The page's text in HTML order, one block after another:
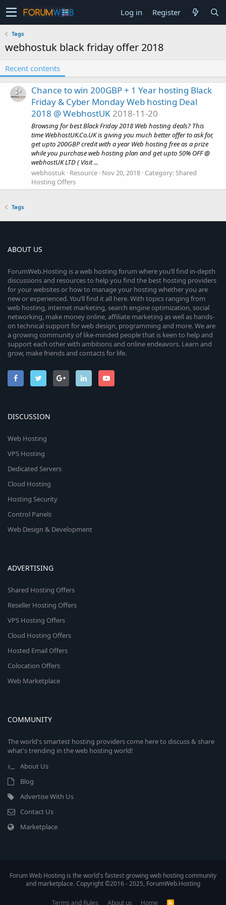
Log in Register
Tags
webhostuk black friday offer 2018
Recent contents
Chance to win 200GBP + 1 Year hosting Black
Friday & Cyber Monday Web hosting Deal
2018 @ WebhostUK 2018-11-20
Browsing for best Black Friday 2018 Web hosting deals? This
time WebhostUK.Co.UK is giving you much better offer to ask for,
get upto 200GBP credit with a year Web hosting free as a prize
while you purchase web hosting plan and get upto 50% OFF @
webhostUK LTD ( Visit ...
webhostuk Resource Nov 20, 2018 Category:Shared
Hosting Offers
Tags
ABOUT US
ForumWeb.Hosting is a web hosting forum where you’ll find in-depth
discussions and resources to help you find the best hosting providers
for your websites or how to manage your hosting whether you are
new or experienced. You’ll find it all here. With topics ranging from
web hosting, internet marketing, search engine optimization, social
networking, make money online, affiliate marketing as well as hands-
on technical support for web design, programming and more. We are
a growing community of like-minded people that is keen to help and
support each other with ambitions and online endeavors. Learn and
grow, make friends and contacts for life.
DISCUSSION
Web Hosting
VPS Hosting
Dedicated Servers
Cloud Hosting
Hosting Security
Control Panels
Web Design & Development
ADVERTISING
Shared Hosting Offers
Reseller Hosting Offers
VPS Hosting Offers
Cloud Hosting Offers
Hosted Email Offers
Colocation Offers
Web Marketplace
COMMUNITY
The world's smartest hosting providers come here to discuss & share
what's trending in the web hosting world!
About Us
Blog
Advertise With Us
Contact Us
Marketplace
Forum Web Hosting is the world's fastest growing web hosting community
and marketplace. Copyright ©2016 - 2025, ForumWeb.Hosting
Terms and Rules About us Home